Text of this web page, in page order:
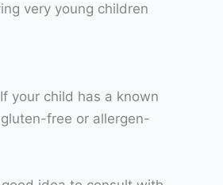
very young children
your child has a known
free or allergen-